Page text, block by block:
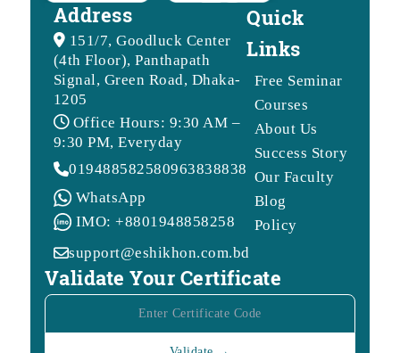
Address
151/7, Goodluck Center
(4th Floor), Panthapath
Signal, Green Road, Dhaka-
1205
Office Hours: 9:30 AM –
9:30 PM, Everyday
0194885825809638388388
WhatsApp
IMO: +8801948858258
support@eshikhon.com.bd
Quick
Links
Free Seminar
Courses
About Us
Success Story
Our Faculty
Blog
Policy
Validate Your Certificate